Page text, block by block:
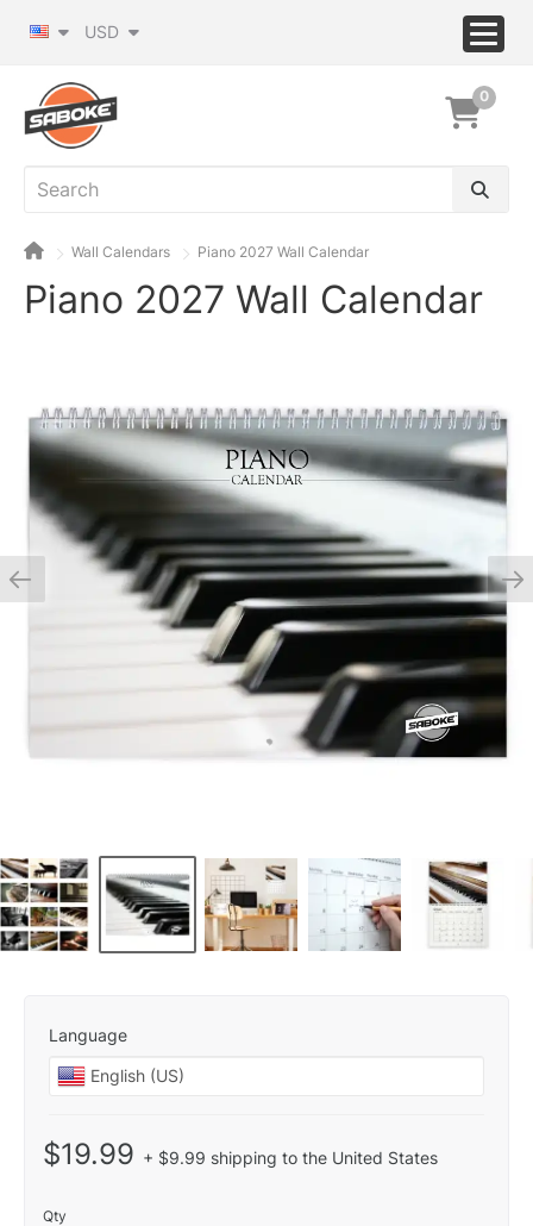
USD
0
Wall Calendars Piano 2027 Wall Calendar
Piano 2027 Wall Calendar
Language
$19.99 + $9.99 shipping to the United States
Qty